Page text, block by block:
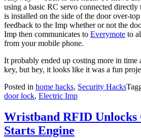
using a basic RC servo connected
is installed on the side of the door over-
feedback to the Imp whether or not the
Imp then communicates to Everymote to
from your mobile phone.
It probably ended up costing more in time
key, but hey, it looks like it was a fun
Posted in home hacks, Security Hacks
door lock, Electric Imp
Wristband RFID Unlocks
Starts Engine